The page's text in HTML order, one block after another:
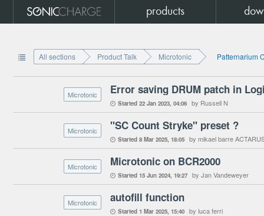
products
 All sections Product Talk Microtonic Patternarium
Microtonic Error saving DRUM patch in
 Started 22 Jan 2023 04:06 by Russell N
Microtonic "SC Count Stryke" preset ?
 Started 8 Mar 2025 18:05 by mikael barre
Microtonic Microtonic on BCR2000
 Started 15 Jun 2024 19:27 by Jan Vandeweyer
Microtonic autofill function
 Started 1 Mar 2025 15:40 by luca ferri